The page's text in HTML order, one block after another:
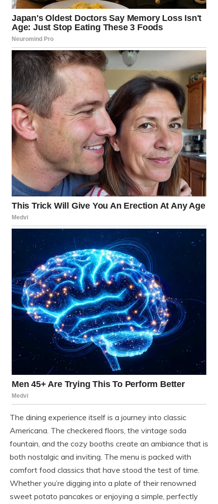
The dining experience itself is a journey into classic
Americana. The checkered floors, the vintage soda
fountain, and the cozy booths create an ambiance that is
both nostalgic and inviting. The menu is packed with
comfort food classics that have stood the test of time.
Whether you’re digging into a plate of their renowned
sweet potato pancakes or enjoying a simple, perfectly